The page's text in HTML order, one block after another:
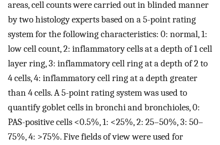
areas, cell counts were carried out in blinded manner
by two histology experts based on a 5-point rating
system for the following characteristics: 0: normal, 1:
low cell count, 2: inflammatory cells at a depth of 1 cell
layer ring, 3: inflammatory cell ring at a depth of 2 to
4 cells, 4: inflammatory cell ring at a depth greater
than 4 cells. A 5-point rating system was used to
quantify goblet cells in bronchi and bronchioles, 0:
PAS-positive cells <0.5%, 1: <25%, 2: 25–50%, 3: 50–
75%, 4: >75%. Five fields of view were used for